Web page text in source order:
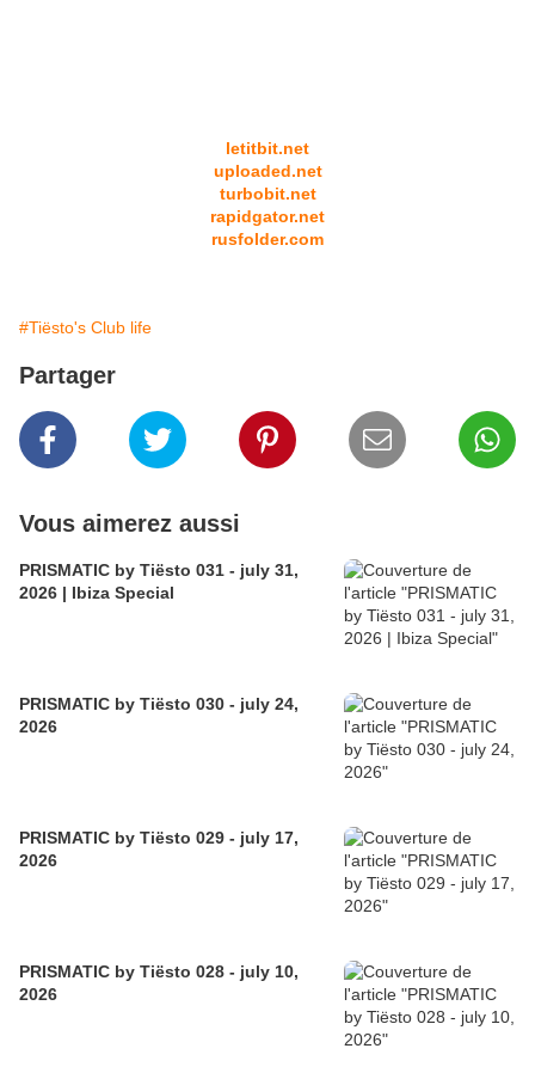
letitbit.net
uploaded.net
turbobit.net
rapidgator.net
rusfolder.com
#Tiësto's Club life
Partager
Vous aimerez aussi
PRISMATIC by Tiësto 031 - july 31,
2026 | Ibiza Special
PRISMATIC by Tiësto 030 - july 24,
2026
PRISMATIC by Tiësto 029 - july 17,
2026
PRISMATIC by Tiësto 028 - july 10,
2026